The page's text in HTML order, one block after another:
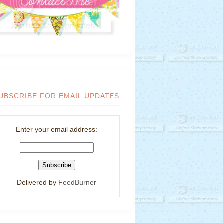
FOR EMAIL UPDATES
Enter your email address:
Delivered by FeedBurner